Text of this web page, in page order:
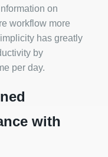
on
workflow more
has greatly
by
per day.
with